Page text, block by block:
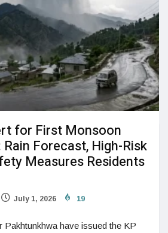
for First Monsoon
Forecast, High-Risk
Measures Residents
July 1, 2026 19
Pakhtunkhwa have issued the KP